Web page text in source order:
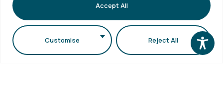
Customise Reject All
Accept AllLibrary
Webmail
Statement
Faculty of
Sciences
Secretariat